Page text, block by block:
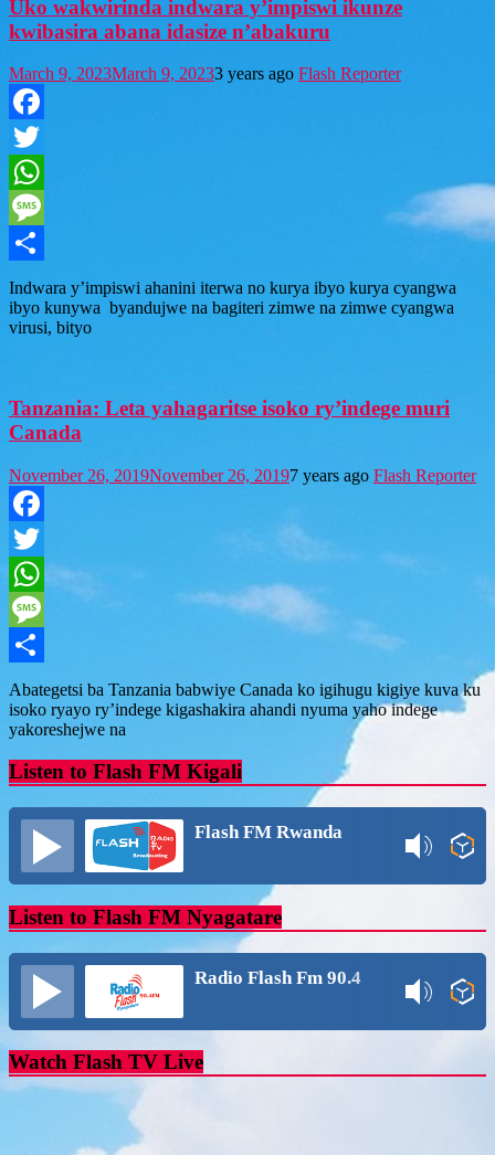
Uko wakwirinda indwara y’impiswi ikunze
kwibasira abana idasize n’abakuru
March 9, 2023March 9, 20233 years ago Flash Reporter
Facebook
Twitter
WhatsApp
Message
Share
Indwara y’impiswi ahanini iterwa no kurya ibyo kurya cyangwa
ibyo kunywa byandujwe na bagiteri zimwe na zimwe cyangwa
virusi, bityo
Tanzania: Leta yahagaritse isoko ry’indege muri
Canada
November 26, 2019November 26, 20197 years ago Flash Reporter
Facebook
Twitter
WhatsApp
Message
Share
Abategetsi ba Tanzania babwiye Canada ko igihugu kigiye kuva ku
isoko ryayo ry’indege kigashakira ahandi nyuma yaho indege
yakoreshejwe na
Listen to Flash FM Kigali
Flash FM Rwanda
Listen to Flash FM Nyagatare
Radio Flash Fm 90.4
Watch Flash TV Live